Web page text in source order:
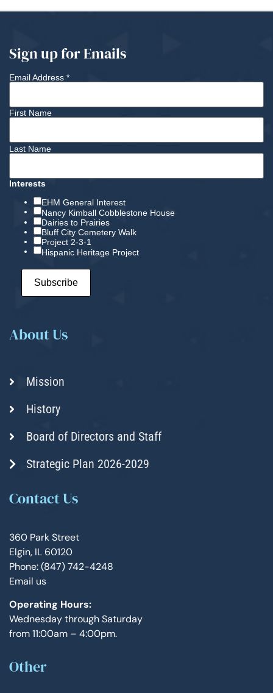
Sign up for Emails
Email Address *
First Name
Last Name
Interests
EHM General Interest
Nancy Kimball Cobblestone House
Dairies to Prairies
Bluff City Cemetery Walk
Project 2-3-1
Hispanic Heritage Project
About Us
Mission
History
Board of Directors and Staff
Strategic Plan 2026-2029
Contact Us
360 Park Street
Elgin, IL 60120
Phone: (847) 742-4248
Email us
Operating Hours:
Wednesday through Saturday
from 11:00am – 4:00pm.
Other